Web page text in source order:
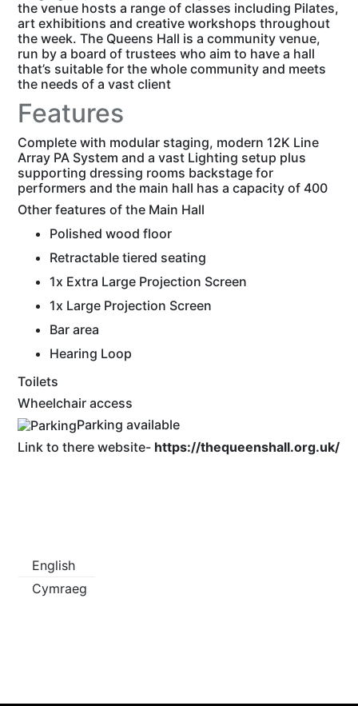
the venue hosts a range of classes including Pilates,
art exhibitions and creative workshops throughout
the week. The Queens Hall is a community venue,
run by a board of trustees who aim to have a hall
that’s suitable for the whole community and meets
the needs of a vast client
Features
Complete with modular staging, modern 12K Line
Array PA System and a vast Lighting setup plus
supporting dressing rooms backstage for
performers and the main hall has a capacity of 400
Other features of the Main Hall
Polished wood floor
Retractable tiered seating
1x Extra Large Projection Screen
1x Large Projection Screen
Bar area
Hearing Loop
Toilets
Wheelchair access
Parking available
Link to there website- https://thequeenshall.org.uk/
English
Cymraeg